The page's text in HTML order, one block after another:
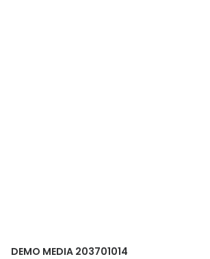
DEMO MEDIA 203701014